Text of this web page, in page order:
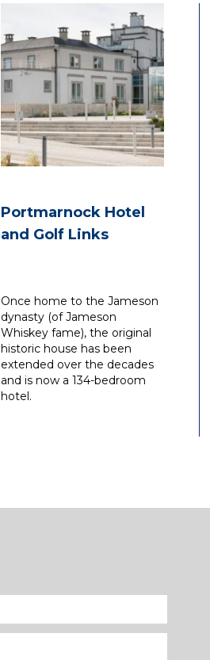
Portmarnock Hotel
and Golf Links
Once home to the Jameson
dynasty (of Jameson
Whiskey fame), the original
historic house has been
extended over the decades
and is now a 134-bedroom
hotel.